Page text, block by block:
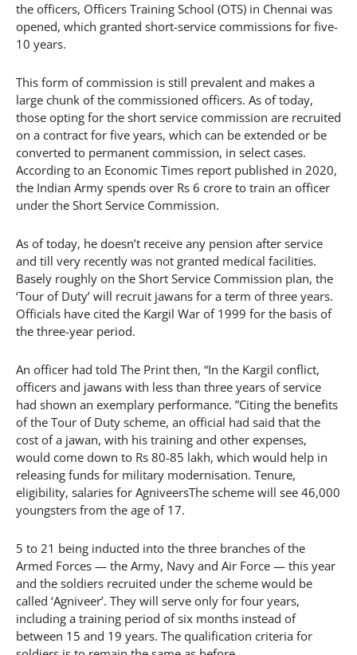
the officers, Officers Training School (OTS) in Chennai was
opened, which granted short-service commissions for five-
10 years.
This form of commission is still prevalent and makes a
large chunk of the commissioned officers. As of today,
those opting for the short service commission are recruited
on a contract for five years, which can be extended or be
converted to permanent commission, in select cases.
According to an Economic Times report published in 2020,
the Indian Army spends over Rs 6 crore to train an officer
under the Short Service Commission.
As of today, he doesn’t receive any pension after service
and till very recently was not granted medical facilities.
Basely roughly on the Short Service Commission plan, the
‘Tour of Duty’ will recruit jawans for a term of three years.
Officials have cited the Kargil War of 1999 for the basis of
the three-year period.
An officer had told The Print then, “In the Kargil conflict,
officers and jawans with less than three years of service
had shown an exemplary performance. ”Citing the benefits
of the Tour of Duty scheme, an official had said that the
cost of a jawan, with his training and other expenses,
would come down to Rs 80-85 lakh, which would help in
releasing funds for military modernisation. Tenure,
eligibility, salaries for AgniveersThe scheme will see 46,000
youngsters from the age of 17.
5 to 21 being inducted into the three branches of the
Armed Forces — the Army, Navy and Air Force — this year
and the soldiers recruited under the scheme would be
called ‘Agniveer’. They will serve only for four years,
including a training period of six months instead of
between 15 and 19 years. The qualification criteria for